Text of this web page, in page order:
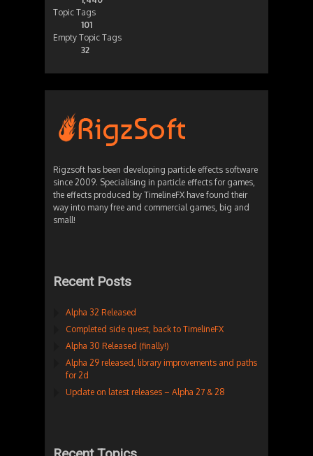
Topic Tags
101
Empty Topic Tags
32
Rigzsoft has been developing particle effects software
since 2009. Specialising in particle effects for games,
the effects produced by TimelineFX have found their
way into many free and commercial games, big and
small!
Recent Posts
Alpha 32 Released
Completed side quest, back to TimelineFX
Alpha 30 Released (finally!)
Alpha 29 released, library improvements and paths
for 2d
Update on latest releases – Alpha 27 & 28